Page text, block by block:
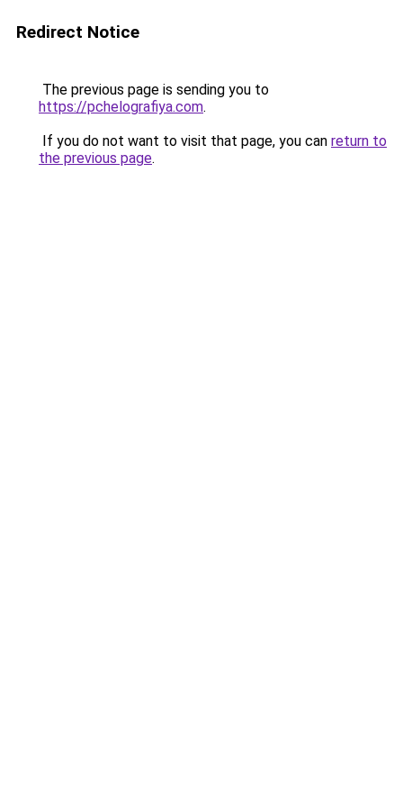
Redirect Notice
The previous page is sending you to
https://pchelografiya.com.
If you do not want to visit that page, you can return to
the previous page.